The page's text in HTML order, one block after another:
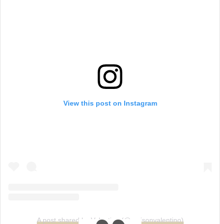
View this post on Instagram
A post shared by Valentino (@maisonvalentino)